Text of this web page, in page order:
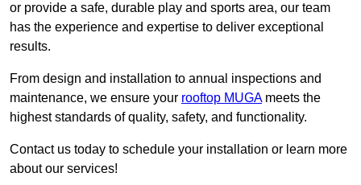
or provide a safe, durable play and sports area, our team
has the experience and expertise to deliver exceptional
results.
From design and installation to annual inspections and
maintenance, we ensure your rooftop MUGAmeets the
highest standards of quality, safety, and functionality.
Contact us today to schedule your installation or learn more
about our services!